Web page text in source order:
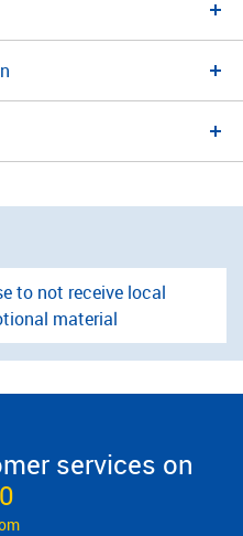
to not receive local
material
services on